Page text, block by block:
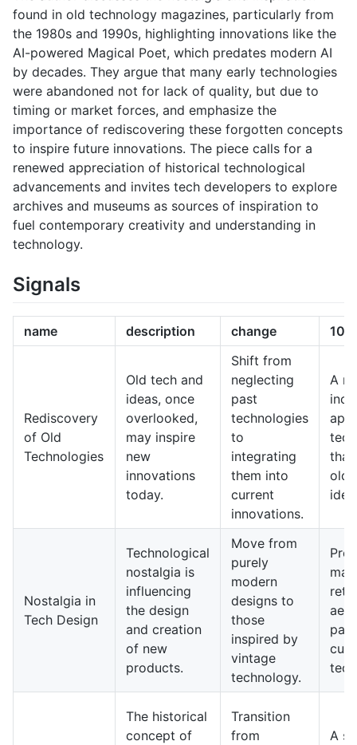
found in old technology magazines, particularly from
the 1980s and 1990s, highlighting innovations like the
AI-powered Magical Poet, which predates modern AI
by decades. They argue that many early technologies
were abandoned not for lack of quality, but due to
timing or market forces, and emphasize the
importance of rediscovering these forgotten concepts
to inspire future innovations. The piece calls for a
renewed appreciation of historical technological
advancements and invites tech developers to explore
archives and museums as sources of inspiration to
fuel contemporary creativity and understanding in
technology.
Signals
name description change 10-
Rediscovery
of Old
Technologies
Old tech and
ideas, once
overlooked,
may inspire
new
innovations
today.
Shift from
neglecting
past
technologies
to
integrating
them into
current
innovations.
A
that
old
Nostalgia in
Tech Design
Technological
nostalgia is
influencing
the design
and creation
of new
products.
Move from
purely
modern
designs to
those
inspired by
vintage
technology.
The historical
concept of
Transition
from
A